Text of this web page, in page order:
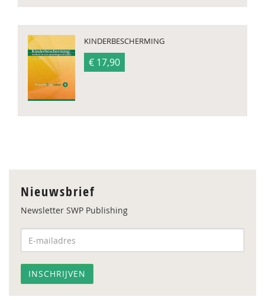
KINDERBESCHERMING
€ 17,90
Nieuwsbrief
Newsletter SWP Publishing